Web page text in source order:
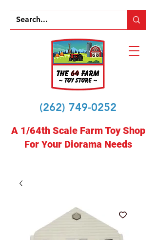
(262) 749-0252
A 1/64th Scale Farm Toy Shop
For Your Diorama Needs